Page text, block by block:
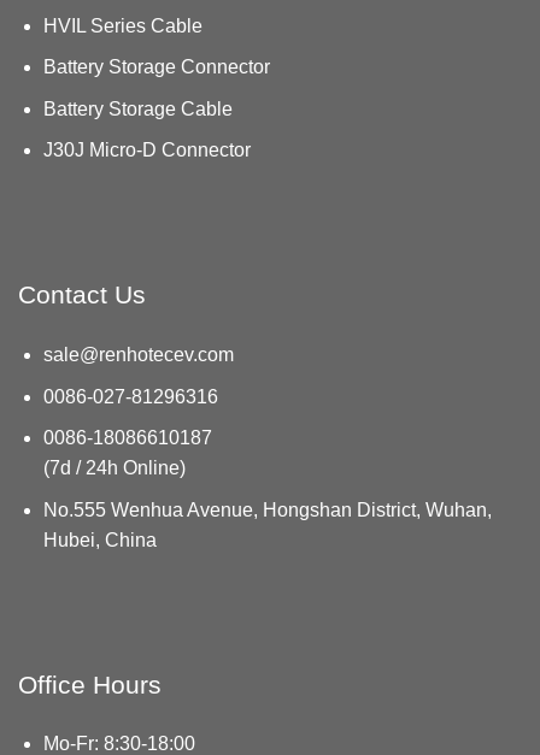
HVIL Series Cable
Battery Storage Connector
Battery Storage Cable
J30J Micro-D Connector
Contact Us
sale@renhotecev.com
0086-027-81296316
0086-18086610187
(7d / 24h Online)
No.555 Wenhua Avenue, Hongshan District, Wuhan,
Hubei, China
Office Hours
Mo-Fr: 8:30-18:00